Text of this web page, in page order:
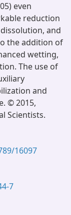
even
reduction
and
the addition of
wetting,
The use of
and
© 2015,
Scientists.
16097
7